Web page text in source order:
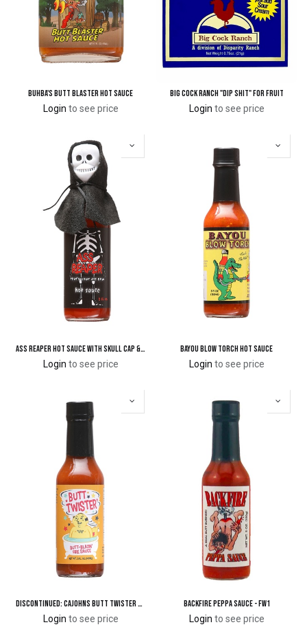
Buhba's Butt Blaster Hot Sauce
Login to see price
Big Cock Ranch "Dip Shit" for Fruit
Login to see price
Ass Reaper Hot Sauce with Skull Cap & Black Hood Cape
Login to see price
Bayou Blow Torch Hot Sauce
Login to see price
DISCONTINUED: CaJohns Butt Twister Butt-Blazin' Fire Sauce
Login to see price
Backfire Peppa Sauce - FW1
Login to see price